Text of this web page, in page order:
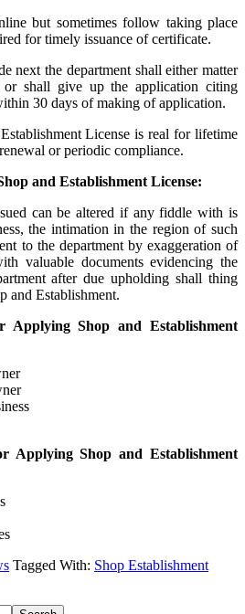
but sometimes follow taking place
for timely issuance of certificate.
next the department shall either matter
or shall give up the application citing
30 days of making of application.
License is real for lifetime
or periodic compliance.
and Establishment License:
can be altered if any fiddle with is
the intimation in the region of such
to the department by exaggeration of
valuable documents evidencing the
after due upholding shall thing
and Establishment.
Applying Shop and Establishment
Applying Shop and Establishment
Tagged With: Shop Establishment